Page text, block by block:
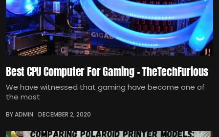
Best CPU Computer For Gaming – TheTechFurious
We have witnessed that gaming have become one of
the most
BY ADMIN DECEMBER 2, 2020